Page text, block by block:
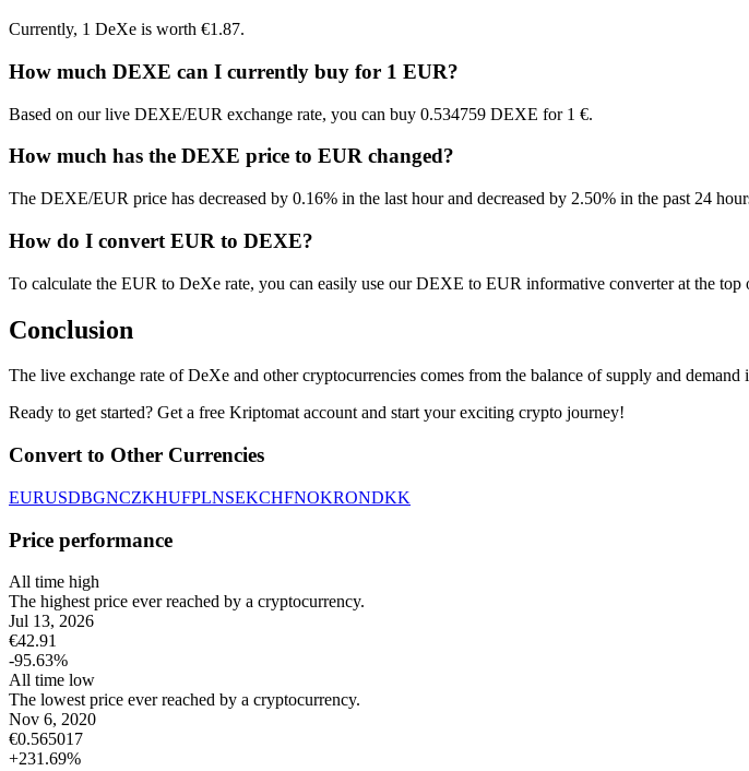
Currently, 1 DeXe is worth €1.87.
How much DEXE can I currently buy for 1 EUR?
Based on our live DEXE/EUR exchange rate, you can buy 0.534759 DEXE for 1 €.
How much has the DEXE price to EUR changed?
The DEXE/EUR price has decreased by 0.16% in the last hour and decreased by 2.50% in the past 24
How do I convert EUR to DEXE?
To calculate the EUR to DeXe rate, you can easily use our DEXE to EUR informative converter at the
Conclusion
The live exchange rate of DeXe and other cryptocurrencies comes from the balance of supply and
Ready to get started? Get a free Kriptomat account and start your exciting crypto journey!
Convert to Other Currencies
EURUSDBGNCZKHUFPLNSEKCHFNOKRONDKK
Price performance
All time high
The highest price ever reached by a cryptocurrency.
Jul 13, 2026
€42.91
-95.63%
All time low
The lowest price ever reached by a cryptocurrency.
Nov 6, 2020
€0.565017
+231.69%